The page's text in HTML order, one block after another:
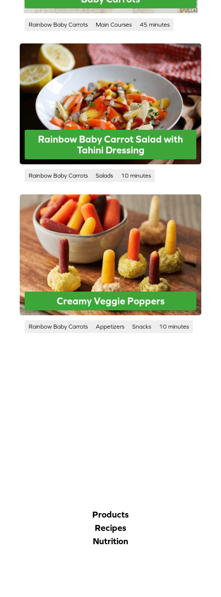
Rainbow Baby Carrots Main Courses 45 minutes
Rainbow Baby Carrot Salad with
Tahini Dressing
Rainbow Baby Carrots Salads 10 minutes
Creamy Veggie Poppers
Rainbow Baby Carrots Appetizers Snacks 10 minutes
Products
Recipes
Nutrition